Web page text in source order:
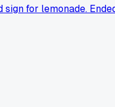
for lemonade.